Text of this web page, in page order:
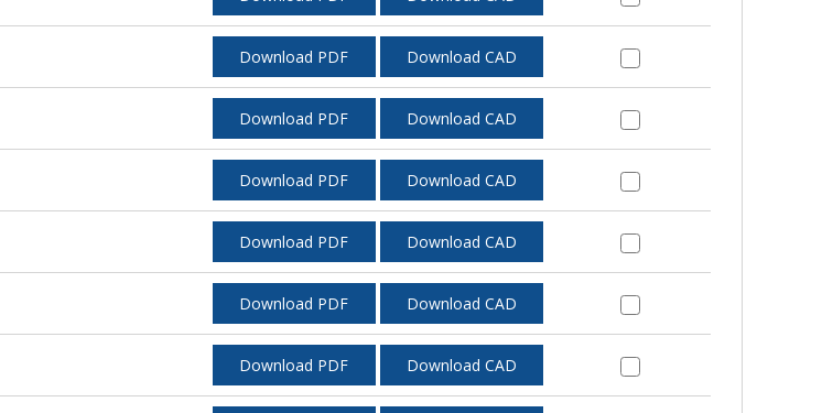
Download PDF Download CAD
Download PDF Download CAD
Download PDF Download CAD
Download PDF Download CAD
Download PDF Download CAD
Download PDF Download CAD